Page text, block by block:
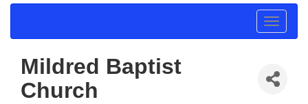
Toggle
Mildred Baptist
Church